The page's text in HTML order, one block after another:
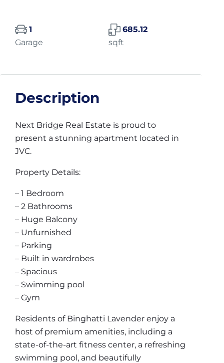
1
Garage
685.12
sqft
Description
Next Bridge Real Estate is proud to
present a stunning apartment located in
JVC.
Property Details:
– 1 Bedroom
– 2 Bathrooms
– Huge Balcony
– Unfurnished
– Parking
– Built in wardrobes
– Spacious
– Swimming pool
– Gym
Residents of Binghatti Lavender enjoy a
host of premium amenities, including a
state-of-the-art fitness center, a refreshing
swimming pool, and beautifully